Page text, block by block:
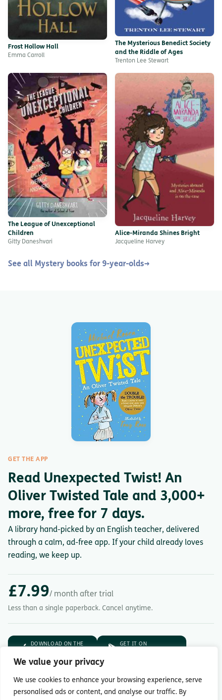
We value your privacy
We use cookies to enhance your browsing experience, serve
personalised ads or content, and analyse our traffic. By
Frost Hollow Hall
Emma Carroll
The Mysterious Benedict Society
and the Riddle of Ages
Trenton Lee Stewart
The League of Unexceptional
Children
Gitty Daneshvari
Alice-Miranda Shines Bright
Jacqueline Harvey
See all Mystery books for 9-year-olds→
GET THE APP
Read Unexpected Twist! An
Oliver Twisted Tale and 3,000+
more, free for 7 days.
A library hand-picked by an English teacher, delivered
through a calm, ad-free app. If your child already loves
reading, we keep up.
£7.99/ month after trial
Less than a single paperback. Cancel anytime.
DOWNLOAD ON THE GET IT ON
7-day free trial. Then £7.99/month.